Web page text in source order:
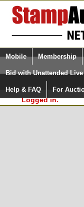
Login (enter your
Please Login. You
Logged in.
Mobile Membership
Bid with Unattended Live
Help & FAQ For
Surveys, you must